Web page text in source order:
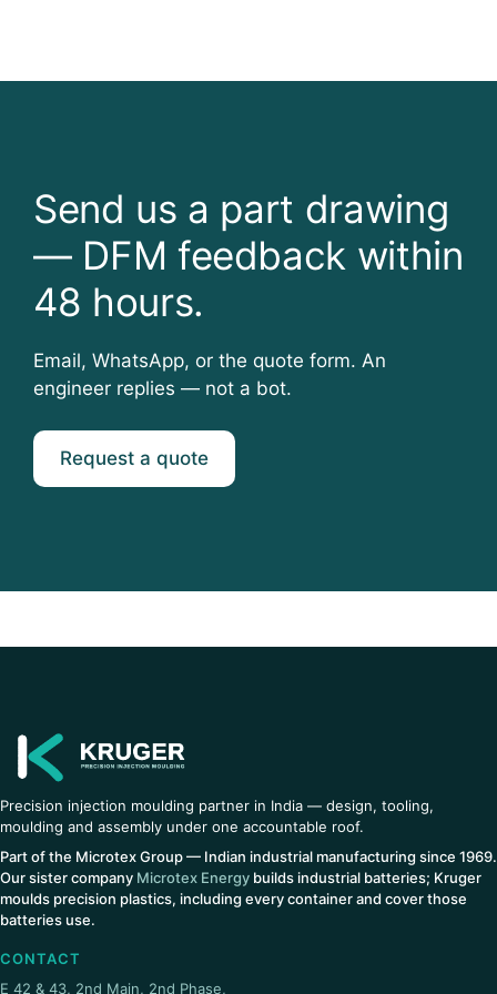
Send us a part drawing
— DFM feedback within
48 hours.
Email, WhatsApp, or the quote form. An
engineer replies — not a bot.
Request a quote
Precision injection moulding partner in India — design, tooling,
moulding and assembly under one accountable roof.
Part of the Microtex Group — Indian industrial manufacturing since 1969.
Our sister company Microtex Energy builds industrial batteries; Kruger
moulds precision plastics, including every container and cover those
batteries use.
CONTACT
E 42 & 43, 2nd Main, 2nd Phase,